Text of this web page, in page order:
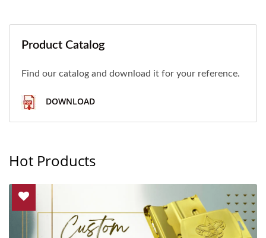
Product Catalog
Find our catalog and download it for your reference.
DOWNLOAD
Hot Products